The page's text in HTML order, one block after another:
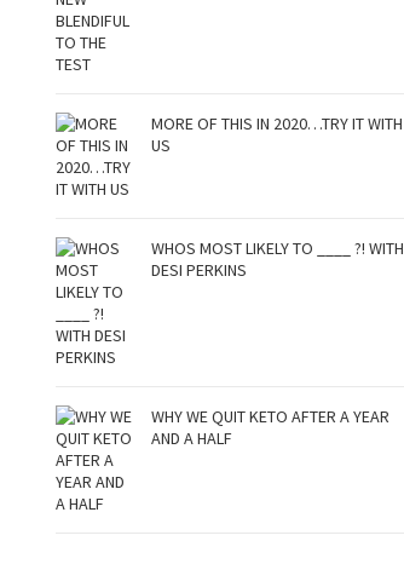
MORE OF THIS IN 2020…TRY IT WITH
US
WHOS MOST LIKELY TO ____ ?! WITH
DESI PERKINS
WHY WE QUIT KETO AFTER A YEAR
AND A HALF